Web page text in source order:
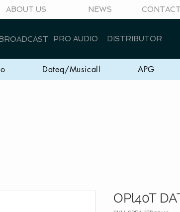
ABOUT US NEWS CONTACT
PRO AUDIO DISTRIBUTOR
Dateq/Musicall APG
OPl40T